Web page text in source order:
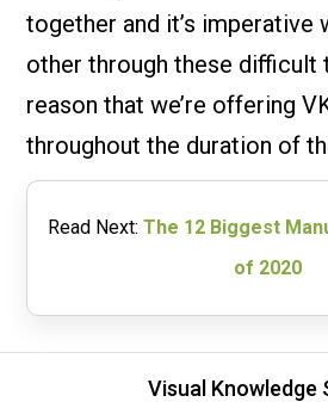
together and it’s imperative
other through these difficult
reason that we’re offering
throughout the duration of
Read Next: The 12 Biggest
of 2020
Visual Knowledge